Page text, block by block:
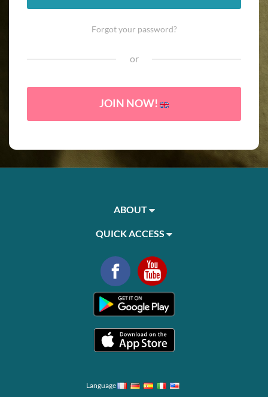
Forgot your password?
or
JOIN NOW!
ABOUT
QUICK ACCESS
Language